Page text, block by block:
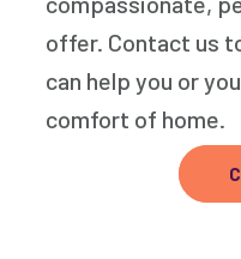
offer. Contact us
can help you or
comfort of home.